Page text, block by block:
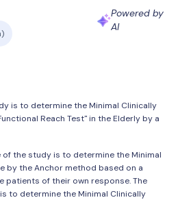
Powered by
AI
is to determine the Minimal Clinically
Reach Test" in the Elderly by a
the study is to determine the Minimal
by the Anchor method based on a
patients of their own response. The
to determine the Minimal Clinically